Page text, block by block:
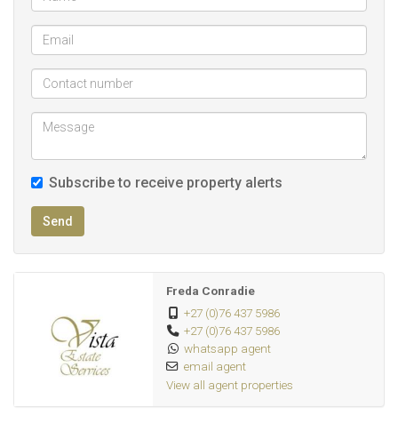
1 Parking space
Additional Features:
Front garden, Paving
Total area (townhouse, garage & parking): 88sqm
Pet Friendly
DEPOSIT: R25 500
LEASE FEE: R1 500
Monthly invoice will consist of the following:
* Water: Pre-paid
* Monthly account fee: R100
Subscribe to receive property alerts
Send
Freda Conradie
+27 (0)76 437 5986
+27 (0)76 437 5986
whatsapp agent
email agent
View all agent properties